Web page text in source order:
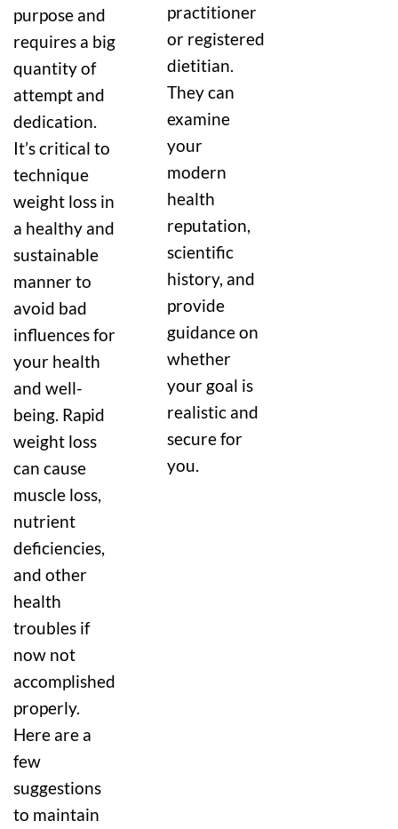
purpose and
requires a big
quantity of
attempt and
dedication.
It’s critical to
technique
weight loss in
a healthy and
sustainable
manner to
avoid bad
influences for
your health
and well-
being. Rapid
weight loss
can cause
muscle loss,
nutrient
deficiencies,
and other
health
troubles if
now not
accomplished
properly.
Here are a
few
suggestions
to maintain
practitioner
or registered
dietitian.
They can
examine
your
modern
health
reputation,
scientific
history, and
provide
guidance on
whether
your goal is
realistic and
secure for
you.